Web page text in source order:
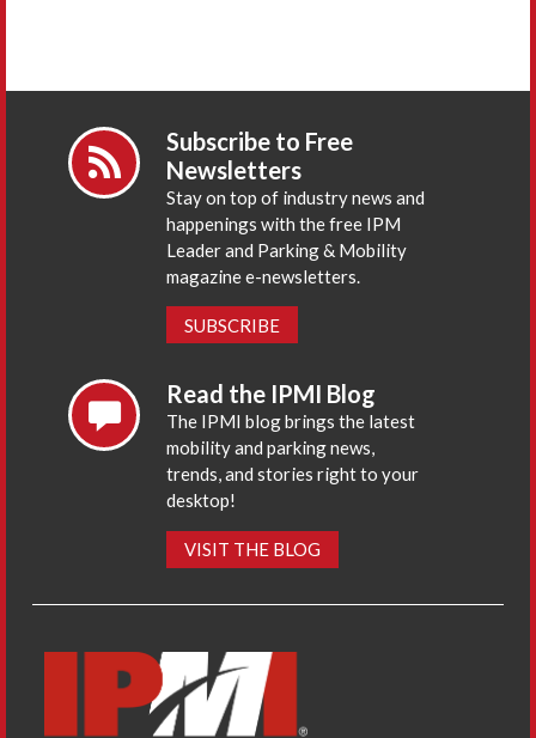
Subscribe to Free
Newsletters
Stay on top of industry news and
happenings with the free IPM
Leader and Parking & Mobility
magazine e-newsletters.
SUBSCRIBE
Read the IPMI Blog
The IPMI blog brings the latest
mobility and parking news,
trends, and stories right to your
desktop!
VISIT THE BLOG